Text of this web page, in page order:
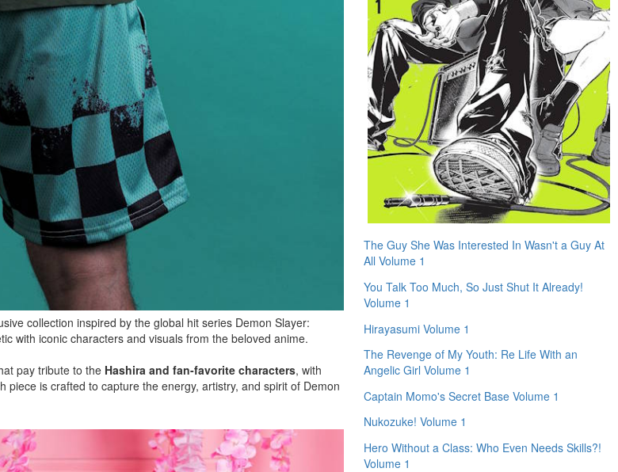
collection inspired by the global hit series Demon Slayer:
with iconic characters and visuals from the beloved anime.
pay tribute to the Hashira and fan-favorite characters, with
is crafted to capture the energy, artistry, and spirit of Demon
The Guy She Was Interested In Wasn't a Guy At
All Volume 1
You Talk Too Much, So Just Shut It Already!
Volume 1
Hirayasumi Volume 1
The Revenge of My Youth: Re Life With an
Angelic Girl Volume 1
Captain Momo's Secret Base Volume 1
Nukozuke! Volume 1
Hero Without a Class: Who Even Needs Skills?!
Volume 1